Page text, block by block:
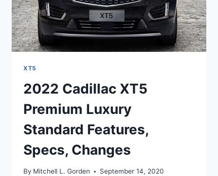
XT5
2022 Cadillac XT5
Premium Luxury
Standard Features,
Specs, Changes
By Mitchell L. Gorden September 14, 2020